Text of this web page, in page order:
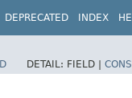
DEPRECATED INDEX
DETAIL: FIELD |